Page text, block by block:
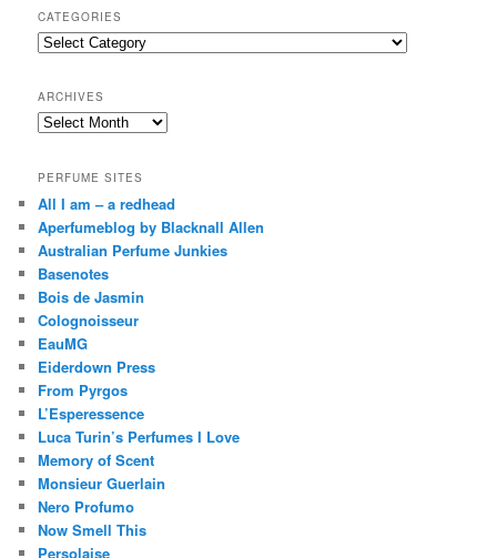
r
c
h
CATEGORIES
Categories
ARCHIVES
Archives
PERFUME SITES
All I am – a redhead
Aperfumeblog by Blacknall Allen
Australian Perfume Junkies
Basenotes
Bois de Jasmin
Colognoisseur
EauMG
Eiderdown Press
From Pyrgos
L’Esperessence
Luca Turin’s Perfumes I Love
Memory of Scent
Monsieur Guerlain
Nero Profumo
Now Smell This
Persolaise